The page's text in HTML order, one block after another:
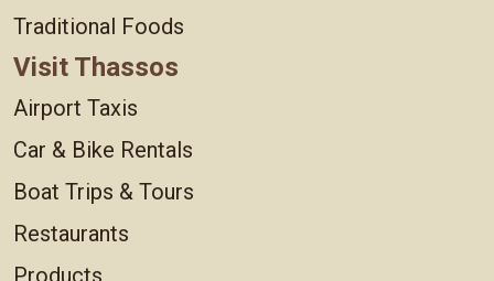
Traditional Foods
Visit Thassos
Airport Taxis
Car & Bike Rentals
Boat Trips & Tours
Restaurants
Products